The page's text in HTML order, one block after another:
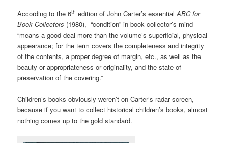
According to the 6th edition of John Carter’s essentialABC for
Book Collectors (1980), “condition” in book collector’s mind
“means a good deal more than the volume’s superficial, physical
appearance; for the term covers the completeness and integrity
of the contents, a proper degree of margin, etc., as well as the
beauty or appropriateness or originality, and the state of
preservation of the covering.”
Children’s books obviously weren’t on Carter’s radar screen,
because if you want to collect historical children’s books, almost
nothing comes up to the gold standard.